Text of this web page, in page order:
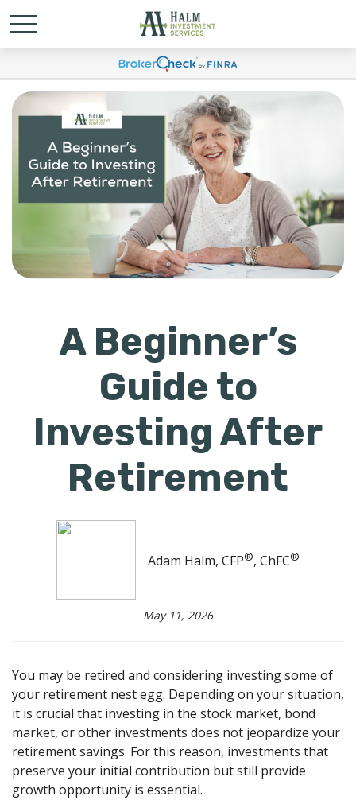
A Beginner’s
Guide to
Investing After
Retirement
Adam Halm, CFP®, ChFC®
May 11, 2026
You may be retired and considering investing some of
your retirement nest egg. Depending on your situation,
it is crucial that investing in the stock market, bond
market, or other investments does not jeopardize your
retirement savings. For this reason, investments that
preserve your initial contribution but still provide
growth opportunity is essential.